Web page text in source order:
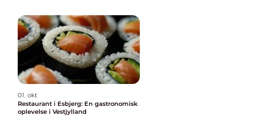
01. okt
Restaurant i Esbjerg: En gastronomisk
oplevelse i Vestjylland